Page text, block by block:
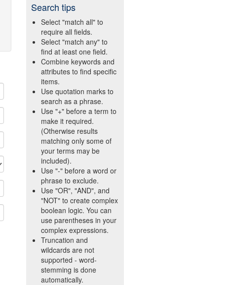
Search tips
Select "match all" to
require all fields.
Select "match any" to
find at least one field.
Combine keywords and
attributes to find specific
items.
Use quotation marks to
search as a phrase.
Use "+" before a term to
make it required.
(Otherwise results
matching only some of
your terms may be
included).
Use "-" before a word or
phrase to exclude.
Use "OR", "AND", and
"NOT" to create complex
boolean logic. You can
use parentheses in your
complex expressions.
Truncation and
wildcards are not
supported - word-
stemming is done
automatically.